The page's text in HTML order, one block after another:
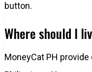
button.
Where should I
MoneyCat PH